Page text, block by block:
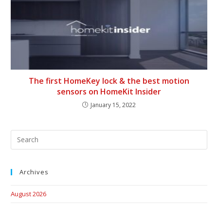
The first HomeKey lock & the best motion
sensors on HomeKit Insider
January 15, 2022
Archives
August 2026